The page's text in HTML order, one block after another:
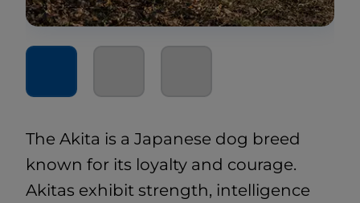
The Akita is a Japanese dog breed
known for its loyalty and courage.
Akitas exhibit strength, intelligence